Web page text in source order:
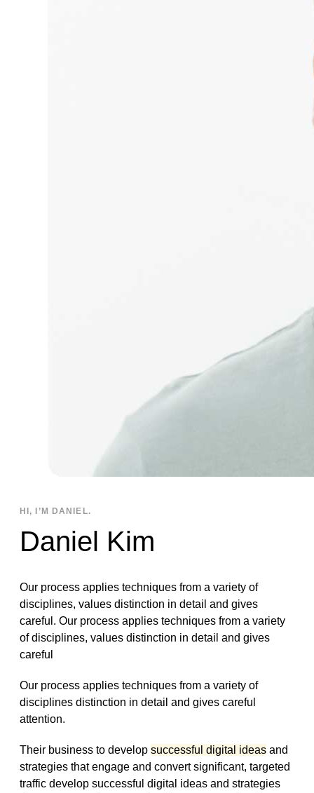
HI, I’M DANIEL.
Daniel Kim
Our process applies techniques from a variety of
disciplines, values distinction in detail and gives
careful. Our process applies techniques from a variety
of disciplines, values distinction in detail and gives
careful
Our process applies techniques from a variety of
disciplines distinction in detail and gives careful
attention.
Their business to develop successful digital ideas and
strategies that engage and convert significant, targeted
traffic develop successful digital ideas and strategies